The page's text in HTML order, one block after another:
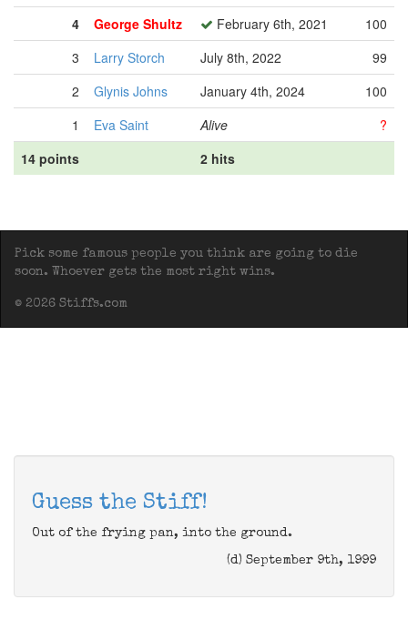
4
George Shultz February 6th, 2021
100
3
Larry Storch July 8th, 2022
99
2
Glynis Johns January 4th, 2024
100
1
Eva Saint Alive
?
14 points
2 hits
Pick some famous people you think are going to die
soon. Whoever gets the most right wins.
© 2026 Stiffs.com
Guess the Stiff!
Out of the frying pan, into the ground.
(d) September 9th, 1999